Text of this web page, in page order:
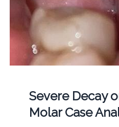
Severe Decay
Molar Case